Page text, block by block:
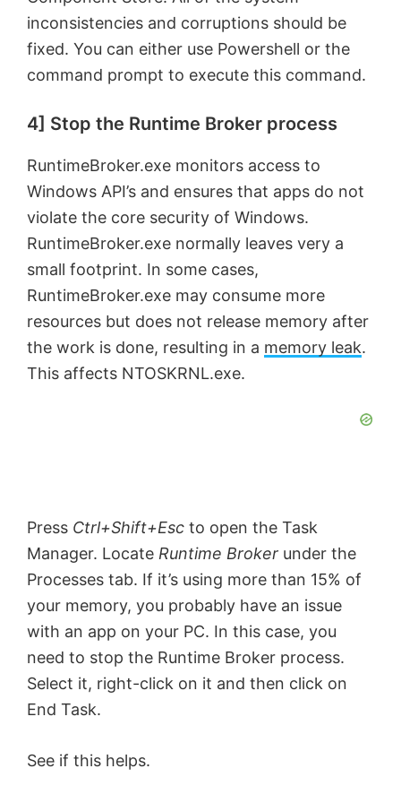
inconsistencies and corruptions should be
fixed. You can either use Powershell or the
command prompt to execute this command.
4] Stop the Runtime Broker process
RuntimeBroker.exe monitors access to
Windows API’s and ensures that apps do not
violate the core security of Windows.
RuntimeBroker.exe normally leaves very a
small footprint. In some cases,
RuntimeBroker.exe may consume more
resources but does not release memory after
the work is done, resulting in a memory leak.
This affects NTOSKRNL.exe.
Press Ctrl+Shift+Esc to open the Task
Manager. Locate Runtime Broker under the
Processes tab. If it’s using more than 15% of
your memory, you probably have an issue
with an app on your PC. In this case, you
need to stop the Runtime Broker process.
Select it, right-click on it and then click on
End Task.
See if this helps.